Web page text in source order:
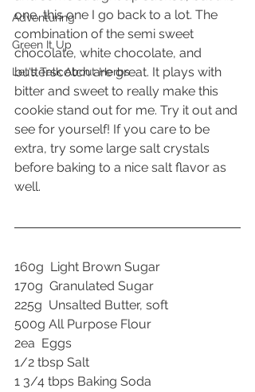
Adventuring
Green It Up
Let's Talk About Herbs
one, this one I go back to a lot. The
combination of the semi sweet
chocolate, white chocolate, and
butterscotch are great. It plays with
bitter and sweet to really make this
cookie stand out for me. Try it out and
see for yourself! If you care to be
extra, try some large salt crystals
before baking to a nice salt flavor as
well.
160g  Light Brown Sugar
170g  Granulated Sugar
225g  Unsalted Butter, soft
500g All Purpose Flour
2ea  Eggs
1/2 tbsp Salt
1 3/4 tbps Baking Soda